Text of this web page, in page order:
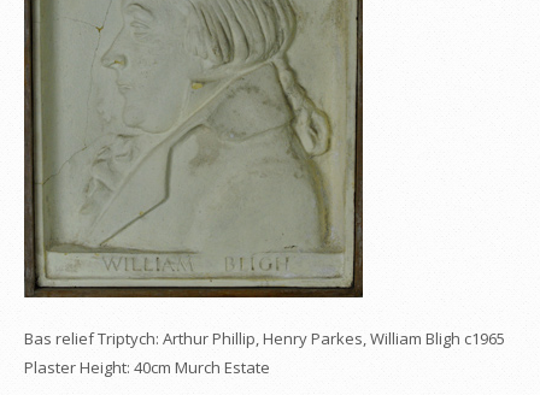
Bas relief Triptych: Arthur Phillip, Henry Parkes, William Bligh c1965
Plaster Height: 40cm Murch Estate